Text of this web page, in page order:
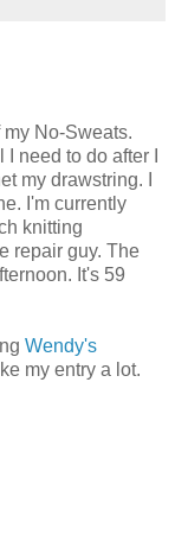
my No-Sweats.
need to do after I
my drawstring. I
I'm currently
knitting
repair guy. The
It's 59
Wendy's
my entry a lot.